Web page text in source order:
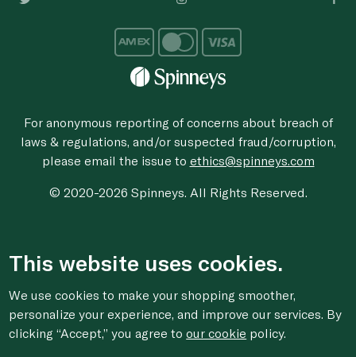
For anonymous reporting of concerns about breach of
laws & regulations, and/or suspected fraud/corruption,
please email the issue to ethics@spinneys.com
© 2020-2026 Spinneys. All Rights Reserved.
This website uses cookies.
We use cookies to make your shopping smoother,
personalize your experience, and improve our services. By
clicking “Accept,” you agree toour cookie policy.